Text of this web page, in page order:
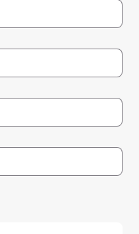
or touchpad. For keyboard accessibility,